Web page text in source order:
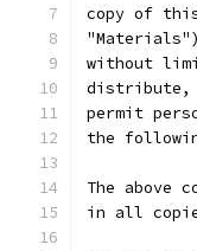
copy of
without
distribute,
permit
the
The above
in all